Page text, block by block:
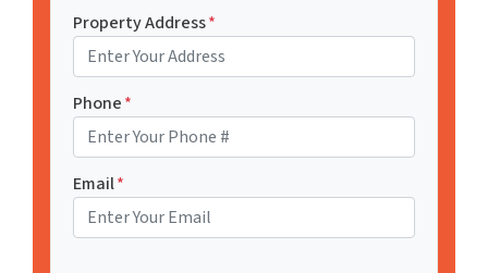
Property Address*
Phone*
Email*